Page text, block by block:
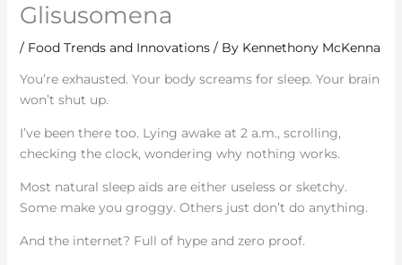
Glisusomena
/ Food Trends and Innovations/ By Kennethony McKenna
You’re exhausted. Your body screams for sleep. Your brain
won’t shut up.
I’ve been there too. Lying awake at 2 a.m., scrolling,
checking the clock, wondering why nothing works.
Most natural sleep aids are either useless or sketchy.
Some make you groggy. Others just don’t do anything.
And the internet? Full of hype and zero proof.